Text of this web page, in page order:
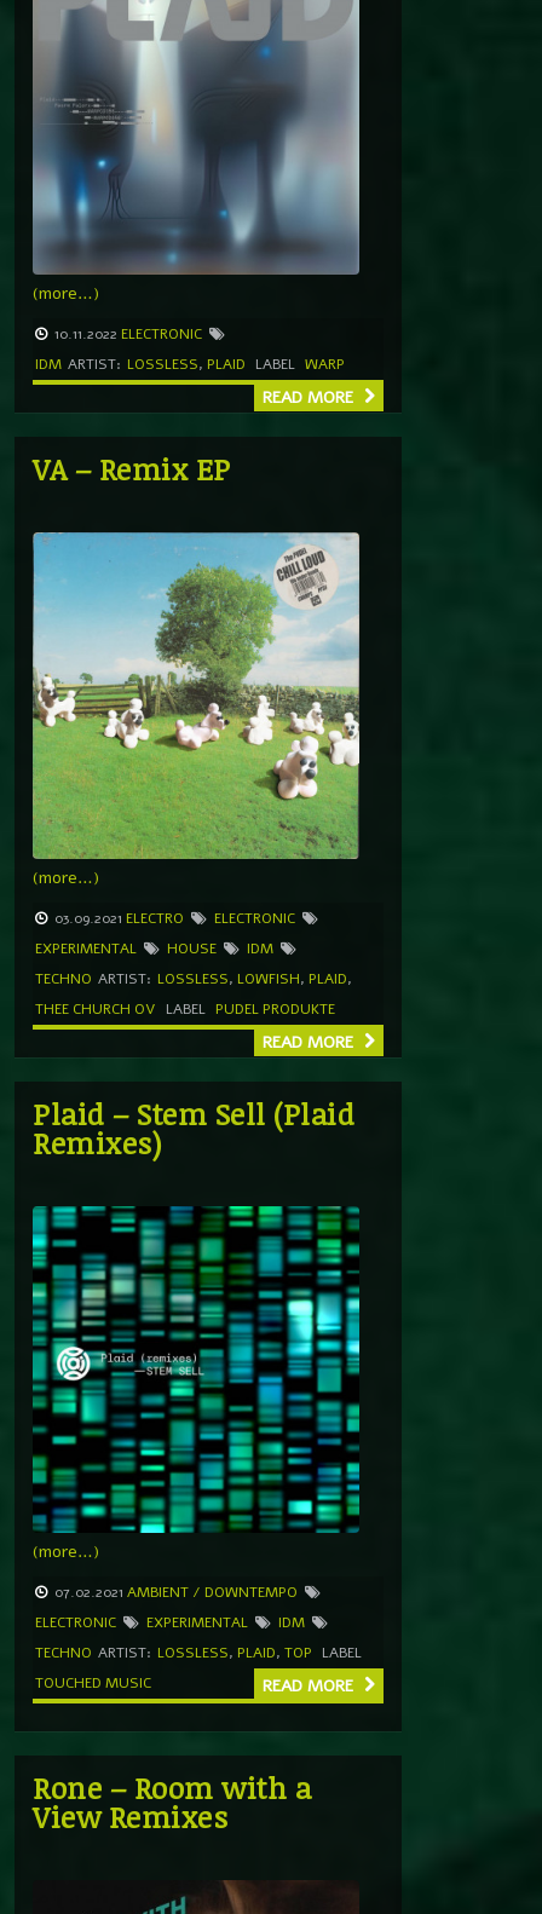
(more…)
10.11.2022 ELECTRONIC
IDM ARTIST: LOSSLESS, PLAID LABEL WARP
READ MORE
VA – Remix EP
(more…)
03.09.2021 ELECTRO
ELECTRONIC
EXPERIMENTAL
HOUSE
IDM
TECHNO ARTIST: LOSSLESS, LOWFISH, PLAID,
THEE CHURCH OV
LABEL PUDEL PRODUKTE
READ MORE
Plaid – Stem Sell (Plaid
Remixes)
(more…)
07.02.2021 AMBIENT / DOWNTEMPO
ELECTRONIC
EXPERIMENTAL
IDM
TECHNO ARTIST: LOSSLESS, PLAID, TOP
LABEL
TOUCHED MUSIC
READ MORE
Rone – Room with a
View Remixes